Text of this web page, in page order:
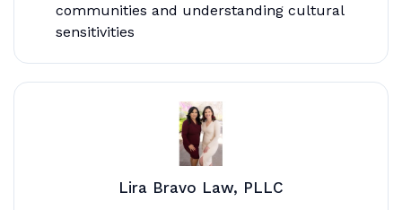
communities and understanding cultural
sensitivities
Lira Bravo Law, PLLC